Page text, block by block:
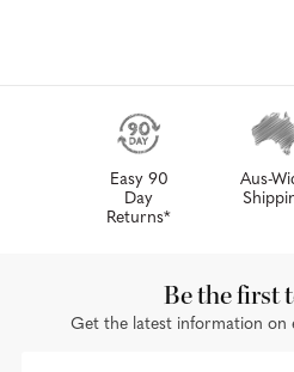
Easy 90
Day
Returns*
Aus-
Be the first
Get the latest information on